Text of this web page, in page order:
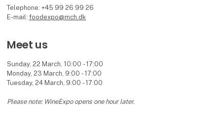
Telephone: +45 99 26 99 26
E-mail:foodexpo@mch.dk
Meet us
Sunday, 22 March, 10:00 - 17:00
Monday, 23 March, 9:00 - 17:00
Tuesday, 24 March, 9:00 - 17:00
Please note: WineExpo opens one hour later.